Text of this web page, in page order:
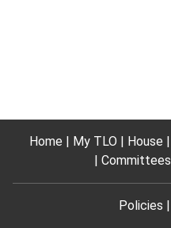
Home My TLO House
Committees
Policies